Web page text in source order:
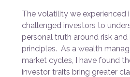
The volatility we experienced
challenged investors to
personal truth around risk
principles. As a wealth
market cycles, I have found
investor traits bring greater